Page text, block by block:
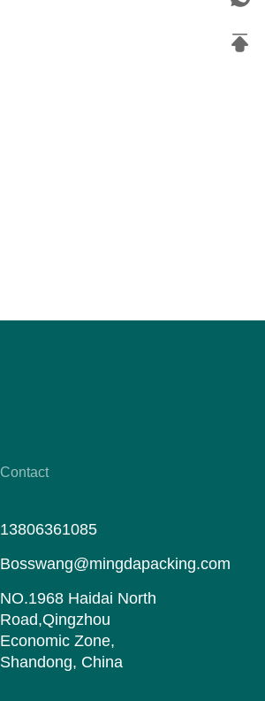
Contact
13806361085
Bosswang@mingdapacking.com
NO.1968 Haidai North
Road,Qingzhou
Economic Zone,
Shandong, China